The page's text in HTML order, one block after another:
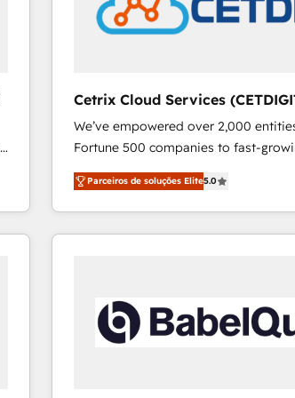
Cetrix Cloud Services
We’ve empowered over 2,000
Fortune 500 companies to fast-
and nonprofits — to streamline
revenue, and unlock the full potential
With deep technical and industry
automation, integration, and AI
Sales, Service, Marketing & Content
and chat agents, predictive
workflows • Salesforce + HubSpot
Parceiros de soluções Elite5.0